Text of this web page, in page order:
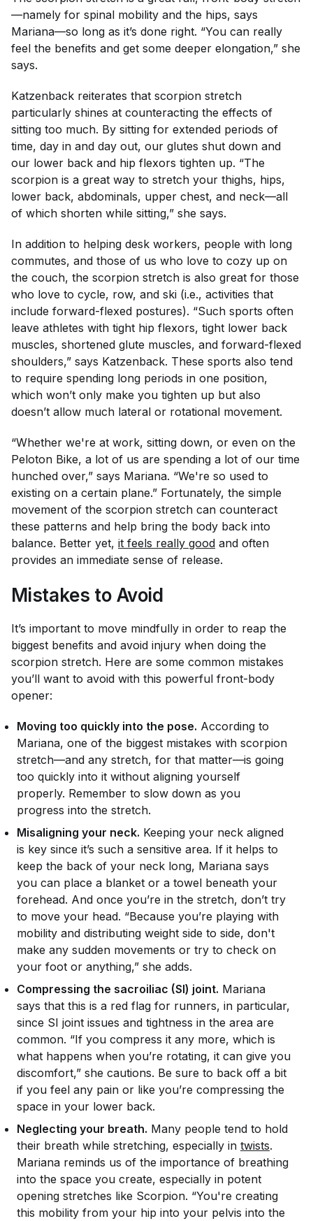
—namely for spinal mobility and the hips, says
Mariana—so long as it’s done right. “You can really
feel the benefits and get some deeper elongation,” she
says.
Katzenback reiterates that scorpion stretch
particularly shines at counteracting the effects of
sitting too much. By sitting for extended periods of
time, day in and day out, our glutes shut down and
our lower back and hip flexors tighten up. “The
scorpion is a great way to stretch your thighs, hips,
lower back, abdominals, upper chest, and neck—all
of which shorten while sitting,” she says.
In addition to helping desk workers, people with long
commutes, and those of us who love to cozy up on
the couch, the scorpion stretch is also great for those
who love to cycle, row, and ski (i.e., activities that
include forward-flexed postures). “Such sports often
leave athletes with tight hip flexors, tight lower back
muscles, shortened glute muscles, and forward-flexed
shoulders,” says Katzenback. These sports also tend
to require spending long periods in one position,
which won’t only make you tighten up but also
doesn’t allow much lateral or rotational movement.
“Whether we're at work, sitting down, or even on the
Peloton Bike, a lot of us are spending a lot of our time
hunched over,” says Mariana. “We're so used to
existing on a certain plane.” Fortunately, the simple
movement of the scorpion stretch can counteract
these patterns and help bring the body back into
balance. Better yet, it feels really good and often
provides an immediate sense of release.
Mistakes to Avoid
It’s important to move mindfully in order to reap the
biggest benefits and avoid injury when doing the
scorpion stretch. Here are some common mistakes
you’ll want to avoid with this powerful front-body
opener:
Moving too quickly into the pose. According to
Mariana, one of the biggest mistakes with scorpion
stretch—and any stretch, for that matter—is going
too quickly into it without aligning yourself
properly. Remember to slow down as you
progress into the stretch.
Misaligning your neck. Keeping your neck aligned
is key since it’s such a sensitive area. If it helps to
keep the back of your neck long, Mariana says
you can place a blanket or a towel beneath your
forehead. And once you’re in the stretch, don’t try
to move your head. “Because you’re playing with
mobility and distributing weight side to side, don't
make any sudden movements or try to check on
your foot or anything,” she adds.
Compressing the sacroiliac (SI) joint. Mariana
says that this is a red flag for runners, in particular,
since SI joint issues and tightness in the area are
common. “If you compress it any more, which is
what happens when you’re rotating, it can give you
discomfort,” she cautions. Be sure to back off a bit
if you feel any pain or like you’re compressing the
space in your lower back.
Neglecting your breath. Many people tend to hold
their breath while stretching, especially in twists.
Mariana reminds us of the importance of breathing
into the space you create, especially in potent
opening stretches like Scorpion. “You're creating
this mobility from your hip into your pelvis into the